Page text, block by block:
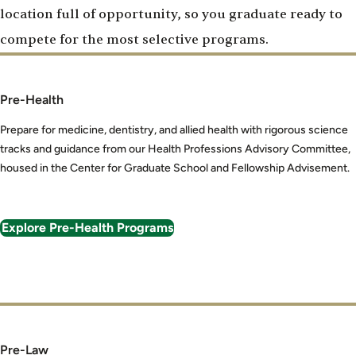
location full of opportunity, so you graduate ready to
compete for the most selective programs.
Pre-Health
Prepare for medicine, dentistry, and allied health with rigorous science
tracks and guidance from our Health Professions Advisory Committee,
housed in the Center for Graduate School and Fellowship Advisement.
Explore Pre-Health Programs
Pre-Law